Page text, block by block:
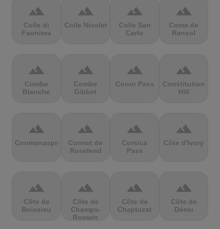
terrain
Colle di
Fauniera
terrain
Colle Nivolet
terrain
Colle San
Carlo
terrain
Coma de
Ransol
terrain
Combe
Blanche
terrain
Combe
Gibbet
terrain
Conor Pass
terrain
Constitution
Hill
terrain
Coomanaspic
terrain
Cormet de
Roselend
terrain
Corsica
Pass
terrain
Côte d'Ivory
terrain
Côte de
Boissieu
terrain
Côte de
Champs-
Romain
terrain
Côte de
Chaptuzat
terrain
Côte de
Dému